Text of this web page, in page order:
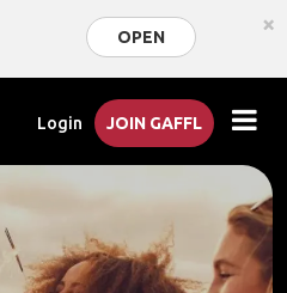
OPEN ×
Login JOIN GAFFL